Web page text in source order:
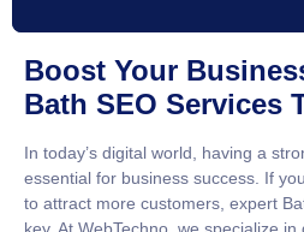
Boost Your
Bath SEO Services
In today’s digital world, having a
essential for business success. If
to attract more customers, expert
key. At WebTechno, we specialize